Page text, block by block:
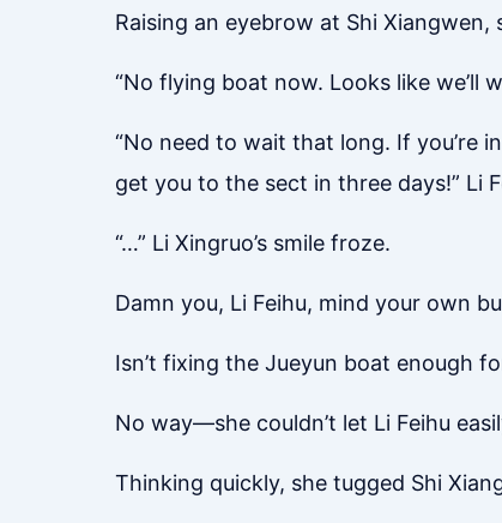
Raising an eyebrow at Shi Xiangwen,
“No flying boat now. Looks like we’ll
“No need to wait that long. If you’re
get you to the sect in three days!” Li
“…” Li Xingruo’s smile froze.
Damn you, Li Feihu, mind your own
Isn’t fixing the Jueyun boat enough
No way—she couldn’t let Li Feihu
Thinking quickly, she tugged Shi